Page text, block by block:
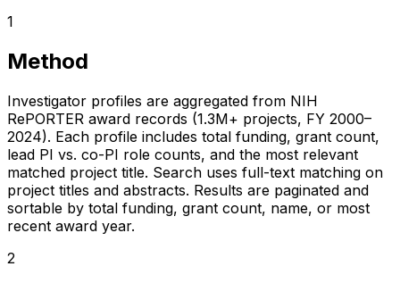
1
Method
Investigator profiles are aggregated from NIH
RePORTER award records (1.3M+ projects, FY 2000–
2024). Each profile includes total funding, grant count,
lead PI vs. co-PI role counts, and the most relevant
matched project title. Search uses full-text matching on
project titles and abstracts. Results are paginated and
sortable by total funding, grant count, name, or most
recent award year.
2